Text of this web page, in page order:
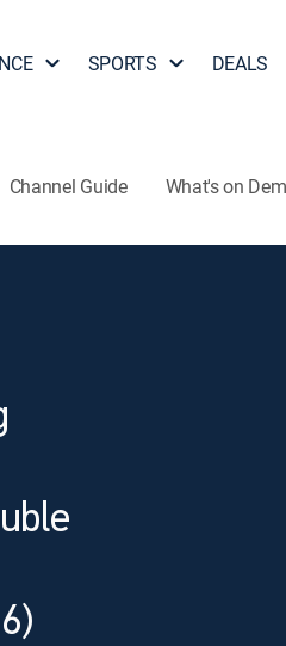
SPORTS DEALS
Channel Guide What's on